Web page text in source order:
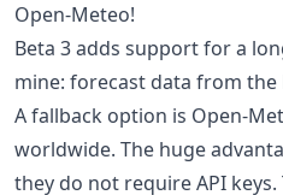
Open-Meteo!
Beta 3 adds support for a
mine: forecast data from the
A fallback option is Open-
worldwide. The huge
they do not require API